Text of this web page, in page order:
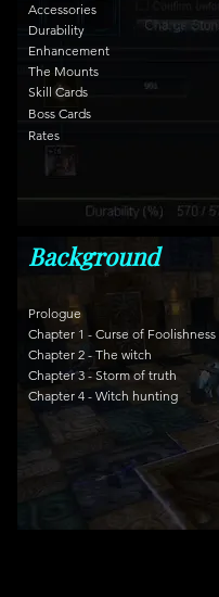
Accessories
Durability
Enhancement
The Mounts
Skill Cards
Boss Cards
Rates
Background
Prologue
Chapter 1 - Curse of Foolishness
Chapter 2 - The witch
Chapter 3 - Storm of truth
Chapter 4 - Witch hunting